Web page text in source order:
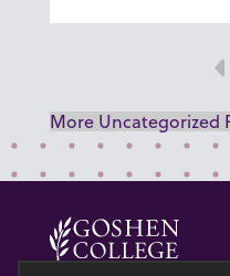
More Uncategorized